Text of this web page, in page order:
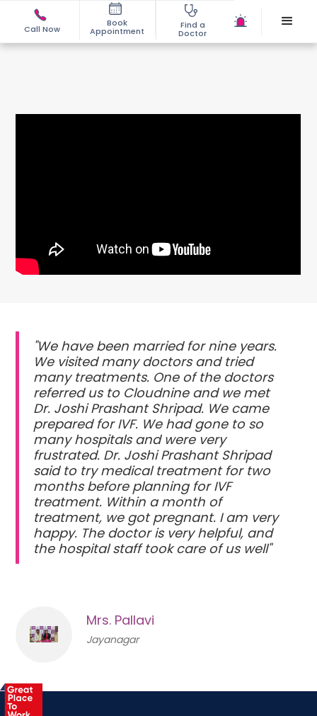
Call Now
Book
Appointment
Find a
Doctor
"We have been married for nine years.
We visited many doctors and tried
many treatments. One of the doctors
referred us to Cloudnine and we met
Dr. Joshi Prashant Shripad. We came
prepared for IVF. We had gone to so
many hospitals and were very
frustrated. Dr. Joshi Prashant Shripad
said to try medical treatment for two
months before planning for IVF
treatment. Within a month of
treatment, we got pregnant. I am very
happy. The doctor is very helpful, and
the hospital staff took care of us well"
Mrs. Pallavi
Jayanagar